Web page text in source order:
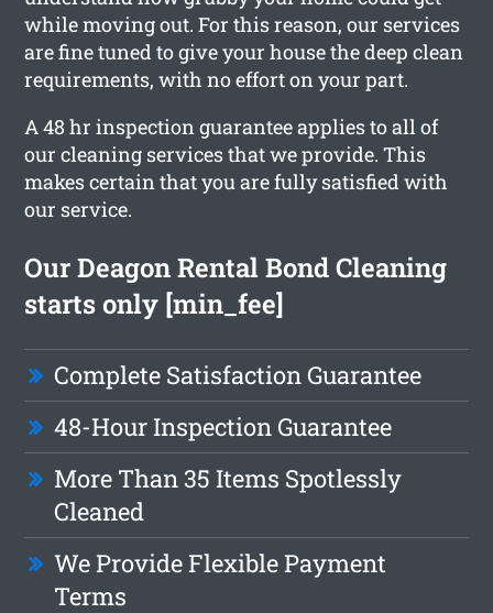
while moving out. For this reason, our services
are fine tuned to give your house the deep clean
requirements, with no effort on your part.
A 48 hr inspection guarantee applies to all of
our cleaning services that we provide. This
makes certain that you are fully satisfied with
our service.
Our Deagon Rental Bond Cleaning
starts only [min_fee]
Complete Satisfaction Guarantee
48-Hour Inspection Guarantee
More Than 35 Items Spotlessly
Cleaned
We Provide Flexible Payment
Terms